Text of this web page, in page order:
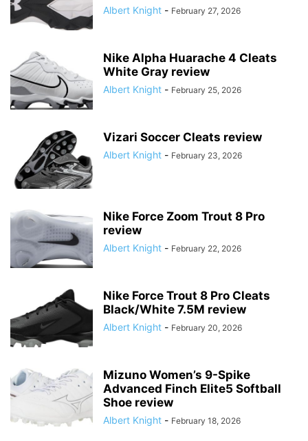
Albert Knight - February 27, 2026
Nike Alpha Huarache 4 Cleats
White Gray review
Albert Knight - February 25, 2026
Vizari Soccer Cleats review
Albert Knight - February 23, 2026
Nike Force Zoom Trout 8 Pro
review
Albert Knight - February 22, 2026
Nike Force Trout 8 Pro Cleats
Black/White 7.5M review
Albert Knight - February 20, 2026
Mizuno Women’s 9-Spike
Advanced Finch Elite5 Softball
Shoe review
Albert Knight - February 18, 2026